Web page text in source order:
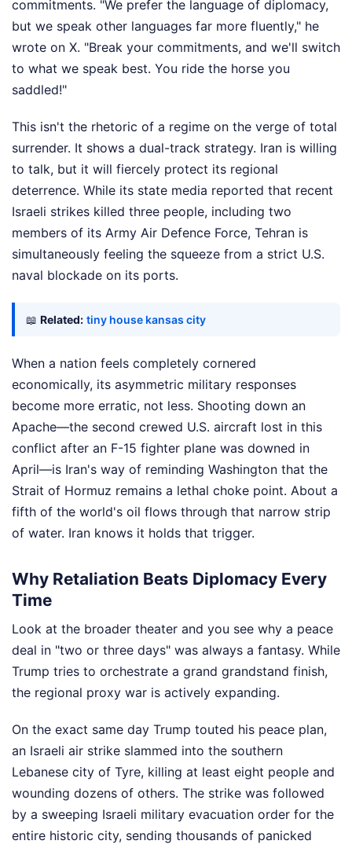
commitments. "We prefer the language of diplomacy,
but we speak other languages far more fluently," he
wrote on X. "Break your commitments, and we'll switch
to what we speak best. You ride the horse you
saddled!"
This isn't the rhetoric of a regime on the verge of total
surrender. It shows a dual-track strategy. Iran is willing
to talk, but it will fiercely protect its regional
deterrence. While its state media reported that recent
Israeli strikes killed three people, including two
members of its Army Air Defence Force, Tehran is
simultaneously feeling the squeeze from a strict U.S.
naval blockade on its ports.
📖 Related: tiny house kansas city
When a nation feels completely cornered
economically, its asymmetric military responses
become more erratic, not less. Shooting down an
Apache—the second crewed U.S. aircraft lost in this
conflict after an F-15 fighter plane was downed in
April—is Iran's way of reminding Washington that the
Strait of Hormuz remains a lethal choke point. About a
fifth of the world's oil flows through that narrow strip
of water. Iran knows it holds that trigger.
Why Retaliation Beats Diplomacy Every
Time
Look at the broader theater and you see why a peace
deal in "two or three days" was always a fantasy. While
Trump tries to orchestrate a grand grandstand finish,
the regional proxy war is actively expanding.
On the exact same day Trump touted his peace plan,
an Israeli air strike slammed into the southern
Lebanese city of Tyre, killing at least eight people and
wounding dozens of others. The strike was followed
by a sweeping Israeli military evacuation order for the
entire historic city, sending thousands of panicked